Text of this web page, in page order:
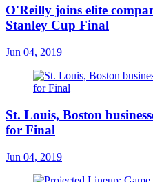
O'Reilly joins elite
Stanley Cup Final
Jun 04, 2019
St. Louis, Boston
for Final
Jun 04, 2019